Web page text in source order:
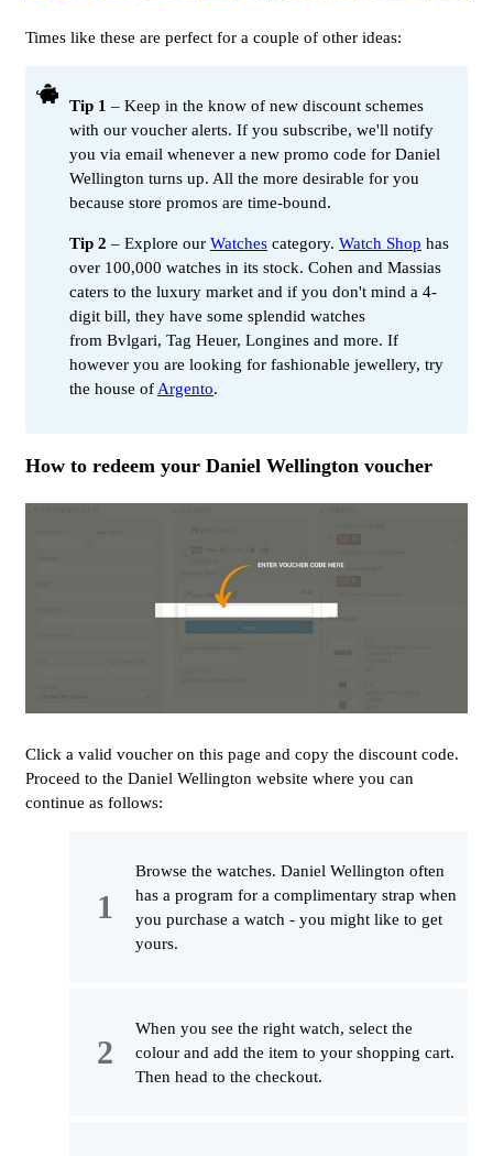
Times like these are perfect for a couple of other ideas:
Tip 1 – Keep in the know of new discount schemes
with our voucher alerts. If you subscribe, we'll notify
you via email whenever a new promo code for Daniel
Wellington turns up. All the more desirable for you
because store promos are time-bound.
Tip 2 – Explore our Watches category. Watch Shop has
over 100,000 watches in its stock. Cohen and Massias
caters to the luxury market and if you don't mind a 4-
digit bill, they have some splendid watches
from Bvlgari, Tag Heuer, Longines and more. If
however you are looking for fashionable jewellery, try
the house ofArgento.
How to redeem your Daniel Wellington voucher
Click a valid voucher on this page and copy the discount code.
Proceed to the Daniel Wellington website where you can
continue as follows:
Browse the watches. Daniel Wellington often
has a program for a complimentary strap when
you purchase a watch - you might like to get
yours.
When you see the right watch, select the
colour and add the item to your shopping cart.
Then head to the checkout.